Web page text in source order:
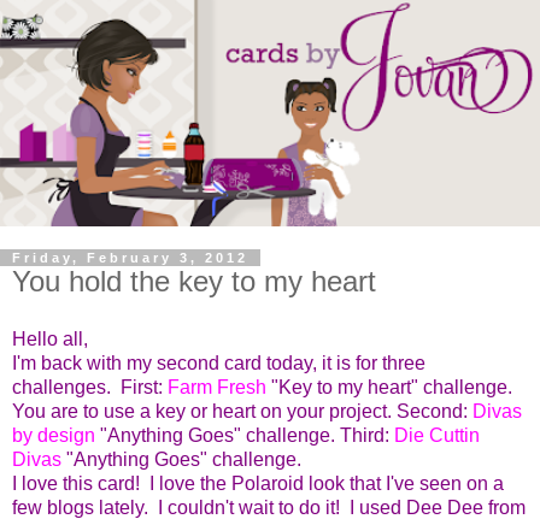
Friday, February 3, 2012
You hold the key to my heart
Hello all,
I'm back with my second card today, it is for three
challenges. First: Farm Fresh "Key to my heart" challenge.
You are to use a key or heart on your project. Second: Divas
by design "Anything Goes" challenge. Third: Die Cuttin
Divas "Anything Goes" challenge.
I love this card! I love the Polaroid look that I've seen on a
few blogs lately. I couldn't wait to do it! I used Dee Dee from